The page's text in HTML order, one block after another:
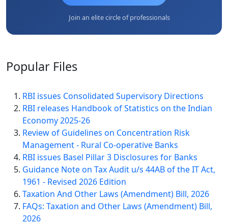
Join an elite circle of professionals
Popular Files
RBI issues Consolidated Supervisory Directions
RBI releases Handbook of Statistics on the Indian
Economy 2025-26
Review of Guidelines on Concentration Risk
Management - Rural Co-operative Banks
RBI issues Basel Pillar 3 Disclosures for Banks
Guidance Note on Tax Audit u/s 44AB of the IT Act,
1961 - Revised 2026 Edition
Taxation And Other Laws (Amendment) Bill, 2026
FAQs: Taxation and Other Laws (Amendment) Bill,
2026